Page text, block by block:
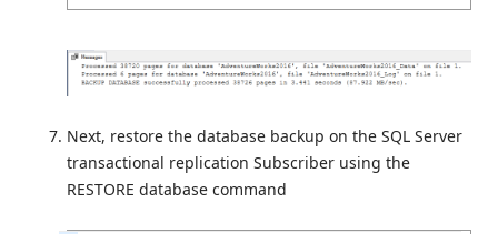
Next, restore the database backup on the SQL Server
transactional replication Subscriber using the
RESTORE database command